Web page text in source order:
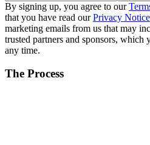
By signing up, you agree to our
that you have read ourPrivacy Notice
marketing emails from us that may
trusted partners and sponsors, which
any time.
The Process